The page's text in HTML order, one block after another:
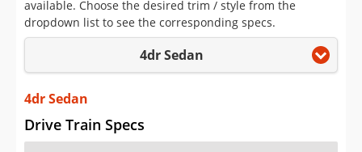
Saved Searches
Saved iVIN Reports
Log In
Sign Up
available. Choose the desired trim / style from the
dropdown list to see the corresponding specs.
4dr Sedan
4dr Sedan
Drive Train Specs